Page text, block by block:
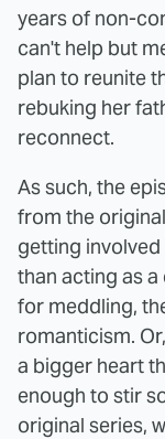
years of non-
can't help but
plan to reunite
rebuking her
reconnect.
As such, the
from the
getting
than acting as
for meddling,
romanticism.
a bigger heart
enough to stir
original series,